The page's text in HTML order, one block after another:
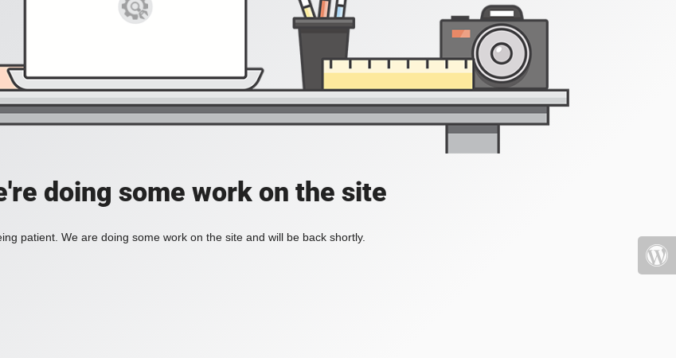
doing some work on the site
patient. We are doing some work on the site and will be back shortly.